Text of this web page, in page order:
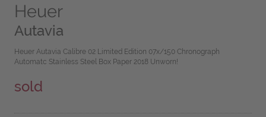
Heuer
Autavia
Heuer Autavia Calibre 02 Limited Edition 07x/150 Chronograph
Automatc Stainless Steel Box Paper 2018 Unworn!
sold